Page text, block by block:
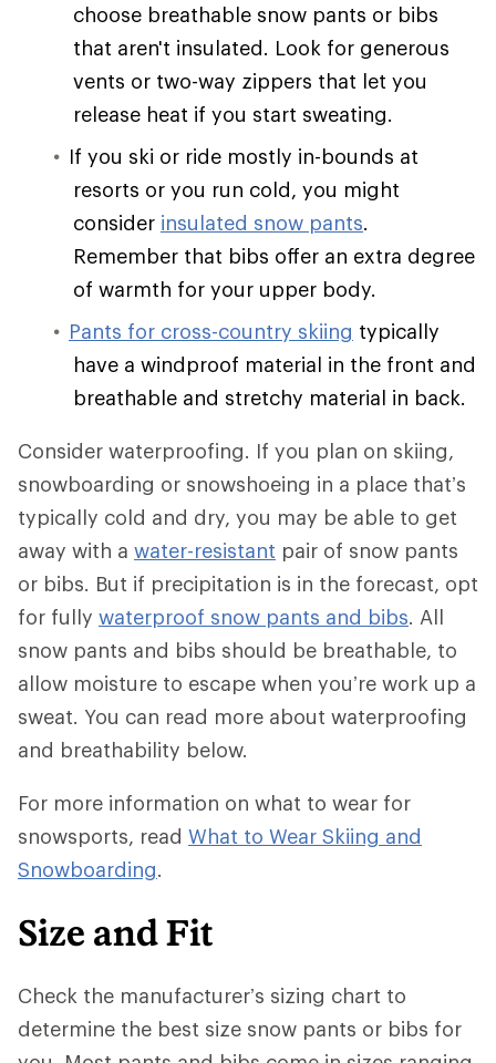
choose breathable snow pants or bibs
that aren't insulated. Look for generous
vents or two-way zippers that let you
release heat if you start sweating.
If you ski or ride mostly in-bounds at
resorts or you run cold, you might
consider insulated snow pants.
Remember that bibs offer an extra degree
of warmth for your upper body.
Pants for cross-country skiing typically
have a windproof material in the front and
breathable and stretchy material in back.
Consider waterproofing. If you plan on skiing,
snowboarding or snowshoeing in a place that’s
typically cold and dry, you may be able to get
away with a water-resistant pair of snow pants
or bibs. But if precipitation is in the forecast, opt
for fully waterproof snow pants and bibs. All
snow pants and bibs should be breathable, to
allow moisture to escape when you’re work up a
sweat. You can read more about waterproofing
and breathability below.
For more information on what to wear for
snowsports, read What to Wear Skiing and
Snowboarding.
Size and Fit
Check the manufacturer’s sizing chart to
determine the best size snow pants or bibs for